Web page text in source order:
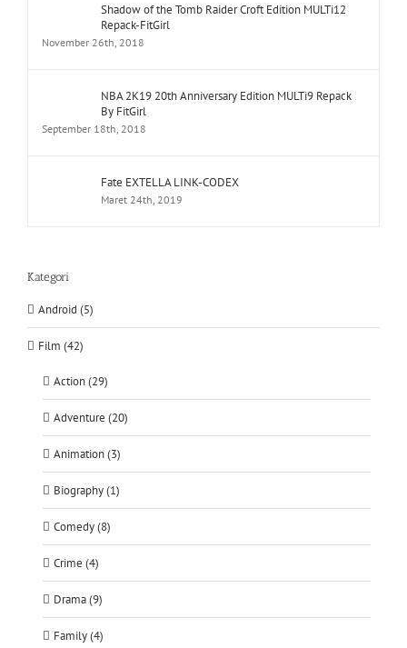
Shadow of the Tomb Raider Croft Edition MULTi12
Repack-FitGirl
November 26th, 2018
NBA 2K19 20th Anniversary Edition MULTi9 Repack
By FitGirl
September 18th, 2018
Fate EXTELLA LINK-CODEX
Maret 24th, 2019
Kategori
Android (5)
Film (42)
Action (29)
Adventure (20)
Animation (3)
Biography (1)
Comedy (8)
Crime (4)
Drama (9)
Family (4)